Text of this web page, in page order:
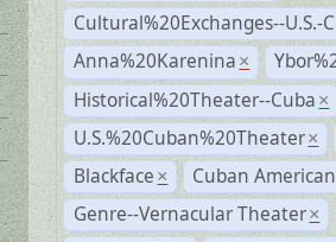
Cultural%20Exchanges--U.S.-
Anna%20Karenina ×
Historical%20Theater--Cuba ×
U.S.%20Cuban%20Theater ×
Blackface ×
Cuban
Genre--Vernacular Theater ×